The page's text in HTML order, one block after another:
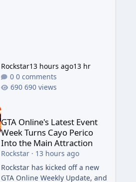
Rockstar13 hours ago13 hr
0 comments
690 views
GTA Online's Latest Event
Week Turns Cayo Perico
Into the Main Attraction
Rockstar· 13 hours ago
Rockstar has kicked off a new
GTA Online Weekly Update, and